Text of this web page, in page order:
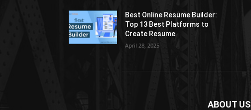
Best Online Resume Builder:
Top 13 Best Platforms to
Create Resume
April 28, 2025
ABOUT US